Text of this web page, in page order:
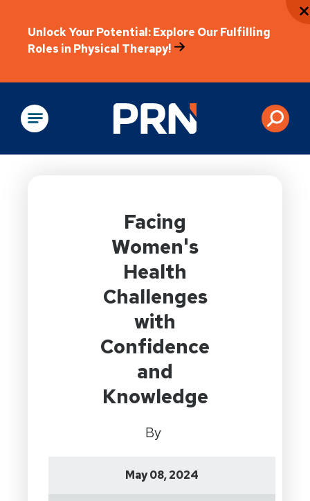
Unlock Your Potential: Explore Our Fulfilling
Roles in Physical Therapy!
Physical Rehabilitation
Facing
Women's
Health
Challenges
with
Confidence
and
Knowledge
By
May 08, 2024